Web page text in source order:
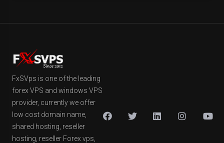
FxSVps is one of the leading
forex VPS and windows VPS
provider, currently we offer
low cost domain name,
shared hosting, reseller
hosting, reseller Forex vps,